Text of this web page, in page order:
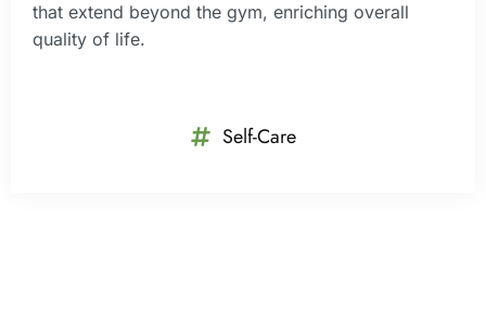
that extend beyond the gym, enriching overall
quality of life.
Self-Care